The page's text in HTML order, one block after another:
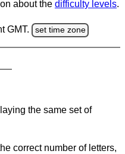
about the difficulty levels.
GMT. set time zone
the same set of
correct number of letters,